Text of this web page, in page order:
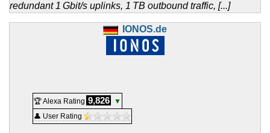
redundant 1 Gbit/s uplinks, 1 TB outbound traffic, [...]
IONOS.de
🏆 Alexa Rating 9,826
▼
👤 User Rating